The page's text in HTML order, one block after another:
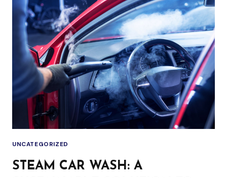
TRADITIONAL
CAR
WASH:
WHAT’S
THE
DIFFERENCE?
UNCATEGORIZED
STEAM CAR WASH: A